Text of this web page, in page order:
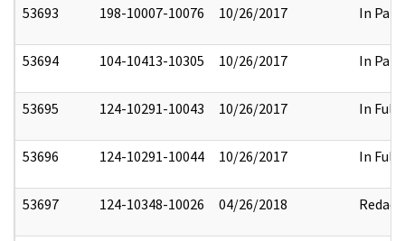
53693 198-10007-10076 10/26/2017 In Part
53694 104-10413-10305 10/26/2017 In Part
53695 124-10291-10043 10/26/2017 In Full
53696 124-10291-10044 10/26/2017 In Full
53697 124-10348-10026 04/26/2018 Redact